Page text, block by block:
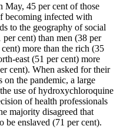
May, 45 per cent of those
becoming infected with
to the geography of social
cent) than men (38 per
more than the rich (35
east (51 per cent) more
cent). When asked for their
on the pandemic, a large
use of hydroxychloroquine
of health professionals
majority disagreed that
be enslaved (71 per cent).